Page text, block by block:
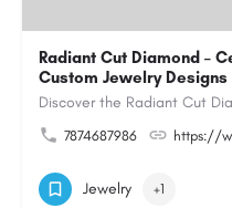
Radiant Cut Diamond –
Custom Jewelry Designs
7874687986 https://
Jewelry +1